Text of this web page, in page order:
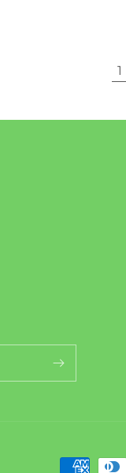
1
Payment